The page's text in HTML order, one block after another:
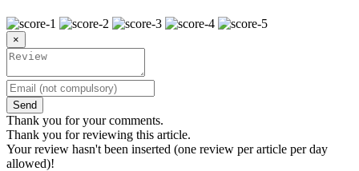
×
Send
Thank you for your comments.
Thank you for reviewing this article.
Your review hasn't been inserted (one review per article per day
allowed)!